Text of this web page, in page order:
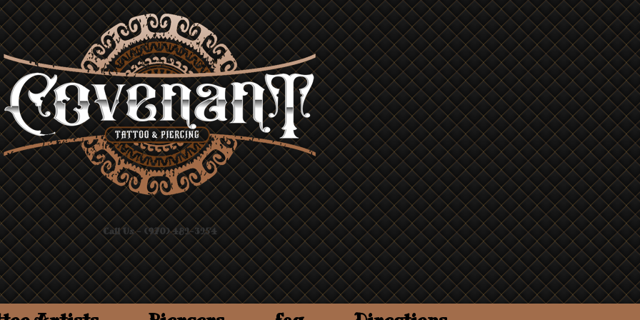
Call Us - (970) 482-3254